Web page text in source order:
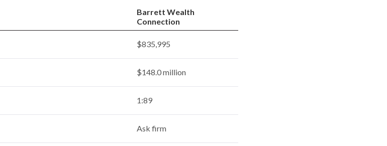
Barrett Wealth
Connection
$835,995
$148.0 million
1:89
Ask firm